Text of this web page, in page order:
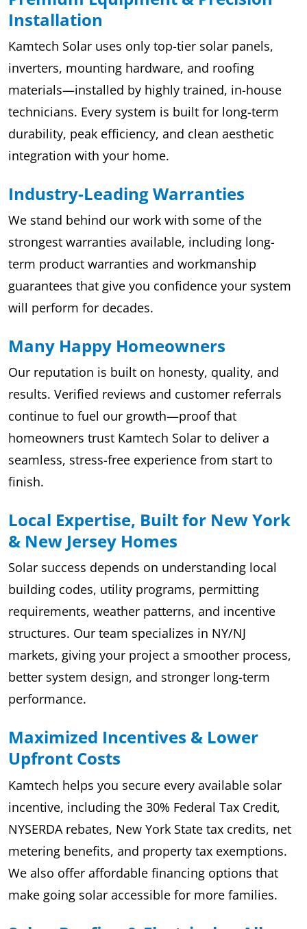
Installation
Kamtech Solar uses only top-tier solar panels,
inverters, mounting hardware, and roofing
materials—installed by highly trained, in-house
technicians. Every system is built for long-term
durability, peak efficiency, and clean aesthetic
integration with your home.
Industry-Leading Warranties
We stand behind our work with some of the
strongest warranties available, including long-
term product warranties and workmanship
guarantees that give you confidence your system
will perform for decades.
Many Happy Homeowners
Our reputation is built on honesty, quality, and
results. Verified reviews and customer referrals
continue to fuel our growth—proof that
homeowners trust Kamtech Solar to deliver a
seamless, stress-free experience from start to
finish.
Local Expertise, Built for New York
& New Jersey Homes
Solar success depends on understanding local
building codes, utility programs, permitting
requirements, weather patterns, and incentive
structures. Our team specializes in NY/NJ
markets, giving your project a smoother process,
better system design, and stronger long-term
performance.
Maximized Incentives & Lower
Upfront Costs
Kamtech helps you secure every available solar
incentive, including the 30% Federal Tax Credit,
NYSERDA rebates, New York State tax credits, net
metering benefits, and property tax exemptions.
We also offer affordable financing options that
make going solar accessible for more families.